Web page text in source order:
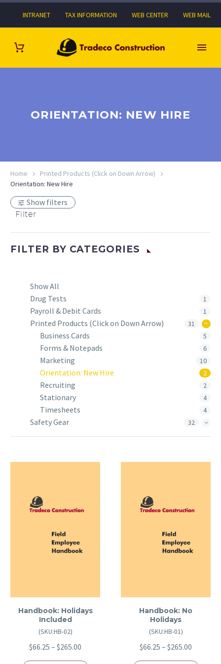
INTRANET TAX INFORMATION WEB CENTER WEB MAIL
ORIENTATION: NEW HIRE
Home
Printed Products (Click on Down Arrow)
Orientation: New Hire
Show filters
Filter
FILTER BY CATEGORIES
Show All
Drug Tests
1
Payroll & Debit Cards 1
Printed Products (Click on Down Arrow) 31
Business Cards 5
Forms & Notepads 6
Marketing 10
Orientation: New Hire 2
Recruiting 2
Stationary 4
Timesheets 4
Safety Gear 32
Handbook: Holidays
Included
(SKU:HB-02)
$66.25 – $265.00
range:
Handbook: No
Holidays
(SKU:HB-01)
$66.25 – $265.00
range: